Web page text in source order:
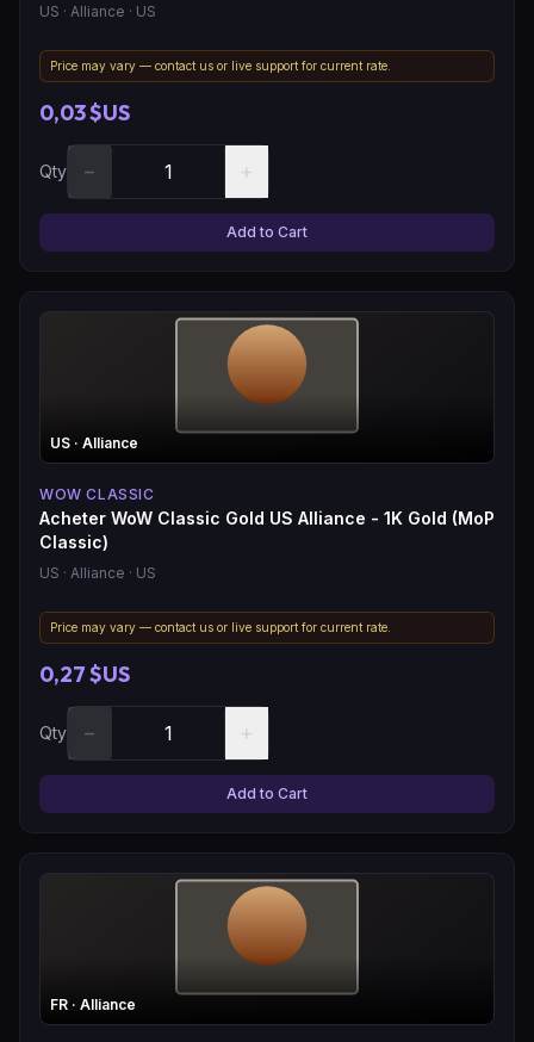
US · Alliance · US
Price may vary — contact us or live support for current rate.
0,03 $US
Qty − +
Add to Cart
US · Alliance
WOW CLASSIC
Acheter WoW Classic Gold US Alliance - 1K Gold (MoP
Classic)
US · Alliance · US
Price may vary — contact us or live support for current rate.
0,27 $US
Qty − +
Add to Cart
FR · Alliance